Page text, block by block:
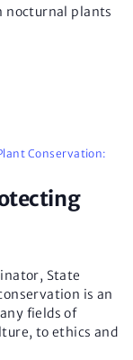
s
a
v
i
g
nocturnal plants
Conservation:
State
is an
fields of
to ethics and